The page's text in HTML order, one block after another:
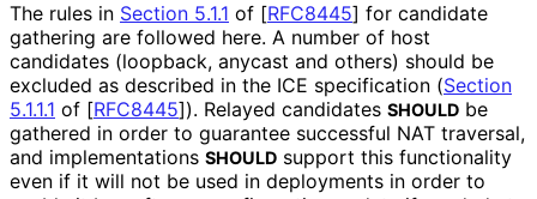
The rules in Section 5.1.1 of [RFC8445] for candidate
gathering are followed here. A number of host
candidates (loopback, anycast and others) should be
excluded as described in the ICE specification (Section
5.1.1.1 of [RFC8445]). Relayed candidates SHOULD be
gathered in order to guarantee successful NAT traversal,
and implementations SHOULD support this functionality
even if it will not be used in deployments in order to